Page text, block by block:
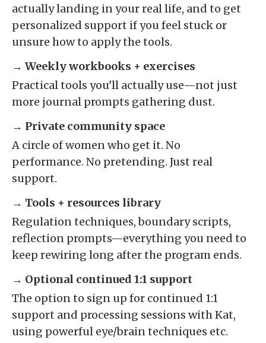
actually landing in your real life, and to get
personalized support if you feel stuck or
unsure how to apply the tools.
→ Weekly workbooks + exercises
Practical tools you'll actually use—not just
more journal prompts gathering dust.
→ Private community space
A circle of women who get it. No
performance. No pretending. Just real
support.
→ Tools + resources library
Regulation techniques, boundary scripts,
reflection prompts—everything you need to
keep rewiring long after the program ends.
→ Optional continued 1:1 support
The option to sign up for continued 1:1
support and processing sessions with Kat,
using powerful eye/brain techniques etc.